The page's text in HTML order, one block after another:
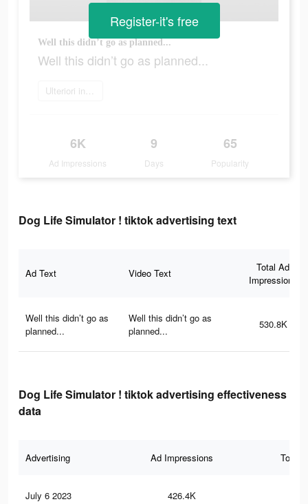
Well this didn’t go as planned...
Well this didn’t go as planned...
Ulteriori informazioni
6K
Ad Impressions
9
Days
65
Popularity
Register-it's free
Dog Life Simulator ! tiktok advertising text
Ad Text Video Text
Total Ad
Impressions
Well this didn’t go as
planned...
Well this didn’t go as
planned...
530.8K
Dog Life Simulator ! tiktok advertising effectiveness
data
Advertising Ad Impressions Total
July 6 2023 426.4K